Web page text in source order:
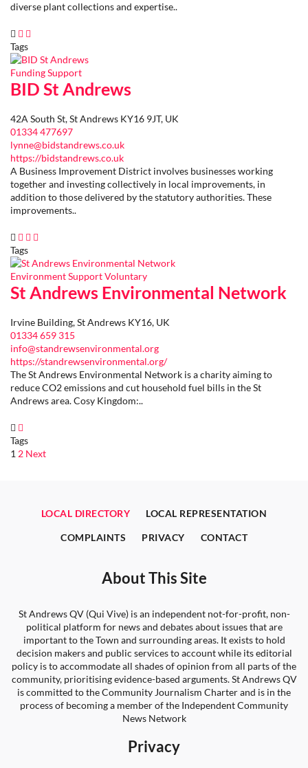
diverse plant collections and expertise..
Tags
FundingSupport
BID St Andrews
42A South St, St Andrews KY16 9JT, UK
01334 477697
lynne@bidstandrews.co.uk
https://bidstandrews.co.uk
A Business Improvement District involves businesses working
together and investing collectively in local improvements, in
addition to those delivered by the statutory authorities. These
improvements..
Tags
EnvironmentSupportVoluntary
St Andrews Environmental Network
Irvine Building, St Andrews KY16, UK
01334 659 315
info@standrewsenvironmental.org
https://standrewsenvironmental.org/
The St Andrews Environmental Network is a charity aiming to
reduce CO2 emissions and cut household fuel bills in the St
Andrews area. Cosy Kingdom:..
Tags
Page
1 Page
2 Next
LOCAL DIRECTORY LOCAL REPRESENTATION
COMPLAINTS PRIVACY CONTACT
About This Site
St Andrews QV (Qui Vive) is an independent not-for-profit, non-
political platform for news and debates about issues that are
important to the Town and surrounding areas. It exists to hold
decision makers and public services to account while its editorial
policy is to accommodate all shades of opinion from all parts of the
community, prioritising evidence-based arguments. St Andrews QV
is committed to the Community Journalism Charter and is in the
process of becoming a member of the Independent Community
News Network
Privacy